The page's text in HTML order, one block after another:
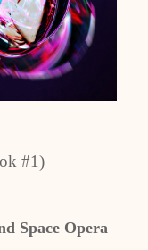
#1)
Space Opera